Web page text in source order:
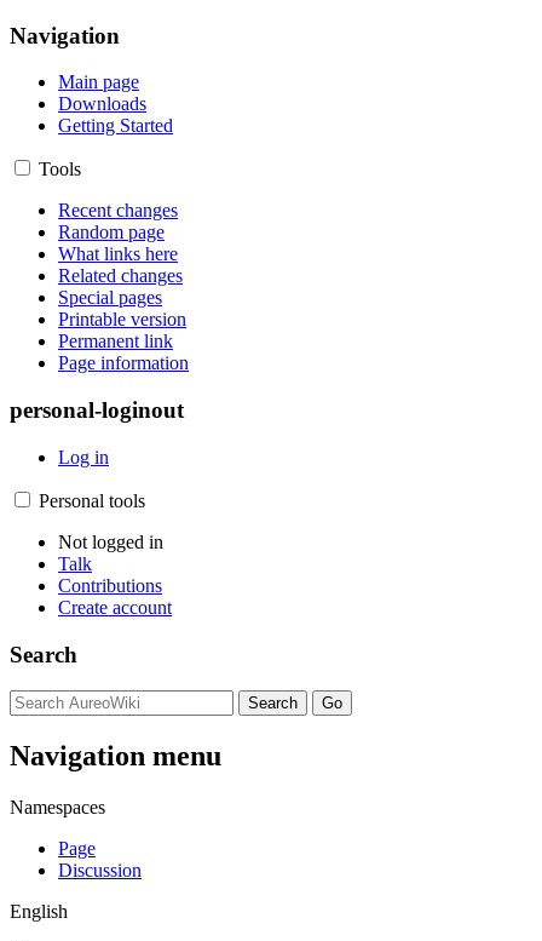
Navigation
Main page
Downloads
Getting Started
Tools
Recent changes
Random page
What links here
Related changes
Special pages
Printable version
Permanent link
Page information
personal-loginout
Log in
Personal tools
Not logged in
Talk
Contributions
Create account
Search
Navigation menu
Namespaces
Page
Discussion
English